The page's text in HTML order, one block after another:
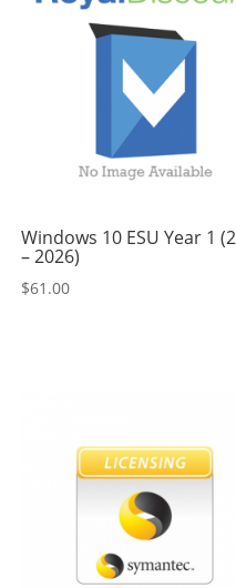
Windows 10 ESU Year 1
– 2026)
$61.00